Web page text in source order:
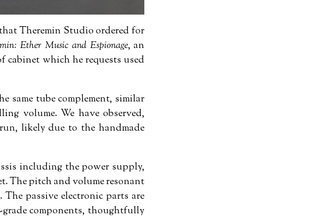
Theremin Studio ordered for
Ether Music and Espionage, an
cabinet which he requests used
same tube complement, similar
volume. We have observed,
likely due to the handmade
including the power supply,
The pitch and volume resonant
passive electronic parts are
components, thoughtfully